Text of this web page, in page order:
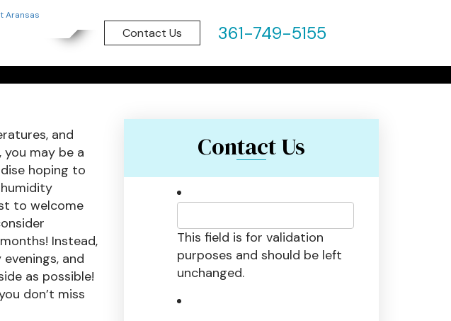
Contact Us 361-749-5155
IN PORT
2022
and
may be a
hoping to
to welcome
Instead,
and
as possible!
don’t miss
Contact Us
This field is for validation
purposes and should be left
unchanged.